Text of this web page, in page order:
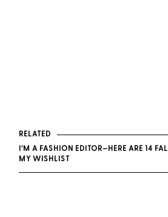
RELATED
I’M A FASHION EDITOR—HERE ARE 14
MY WISHLIST